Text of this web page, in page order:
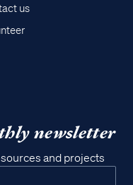
us
newsletter
and projects